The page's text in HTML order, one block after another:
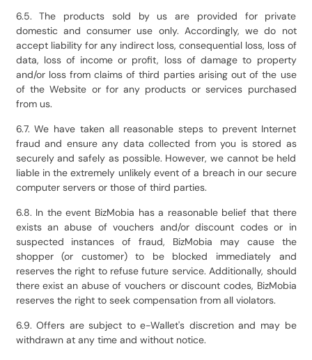
6.5. The products sold by us are provided for private
domestic and consumer use only. Accordingly, we do not
accept liability for any indirect loss, consequential loss, loss of
data, loss of income or profit, loss of damage to property
and/or loss from claims of third parties arising out of the use
of the Website or for any products or services purchased
from us.
6.7. We have taken all reasonable steps to prevent Internet
fraud and ensure any data collected from you is stored as
securely and safely as possible. However, we cannot be held
liable in the extremely unlikely event of a breach in our secure
computer servers or those of third parties.
6.8. In the event BizMobia has a reasonable belief that there
exists an abuse of vouchers and/or discount codes or in
suspected instances of fraud, BizMobia may cause the
shopper (or customer) to be blocked immediately and
reserves the right to refuse future service. Additionally, should
there exist an abuse of vouchers or discount codes, BizMobia
reserves the right to seek compensation from all violators.
6.9. Offers are subject to e-Wallet's discretion and may be
withdrawn at any time and without notice.